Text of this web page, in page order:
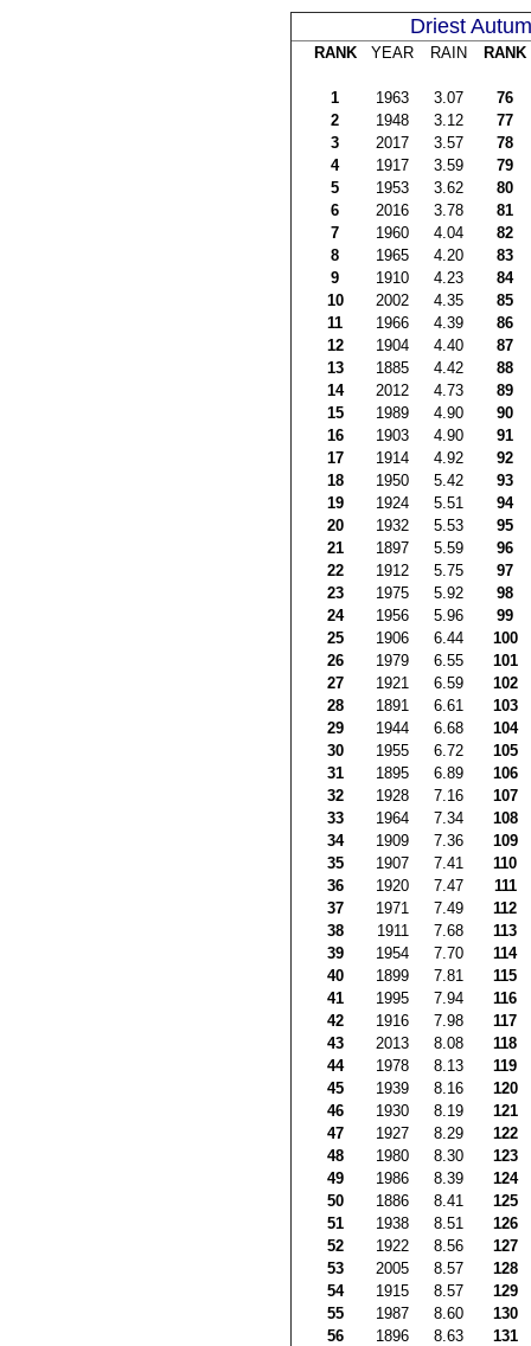
Driest
RANK YEAR RAIN RANK
1 1963 3.07
76
2
1948 3.12
77
3
2017 3.57
78
4
1917 3.59
79
5
1953 3.62
80
6
2016 3.78
81
7
1960 4.04
82
8
1965 4.20
83
9
1910 4.23
84
10
2002 4.35
85
11
1966 4.39
86
12
1904 4.40
87
13
1885 4.42
88
14
2012 4.73
89
15
1989 4.90
90
16
1903 4.90
91
17
1914 4.92
92
18
1950 5.42
93
19
1924 5.51
94
20
1932 5.53
95
21
1897 5.59
96
22
1912 5.75
97
23
1975 5.92
98
24
1956 5.96
99
25
1906 6.44
100
26
1979 6.55
101
27
1921 6.59
102
28
1891 6.61
103
29
1944 6.68
104
30
1955 6.72
105
31
1895 6.89
106
32
1928 7.16
107
33
1964 7.34
108
34
1909 7.36
109
35
1907 7.41
110
36
1920 7.47
111
37
1971 7.49
112
38
1911 7.68
113
39
1954 7.70
114
40
1899 7.81
115
41
1995 7.94
116
42
1916 7.98
117
43
2013 8.08
118
44
1978 8.13
119
45
1939 8.16
120
46
1930 8.19
121
47
1927 8.29
122
48
1980 8.30
123
49
1986 8.39
124
50
1886 8.41
125
51
1938 8.51
126
52
1922 8.56
127
53
2005 8.57
128
54
1915 8.57
129
55
1987 8.60
130
56
1896 8.63
131